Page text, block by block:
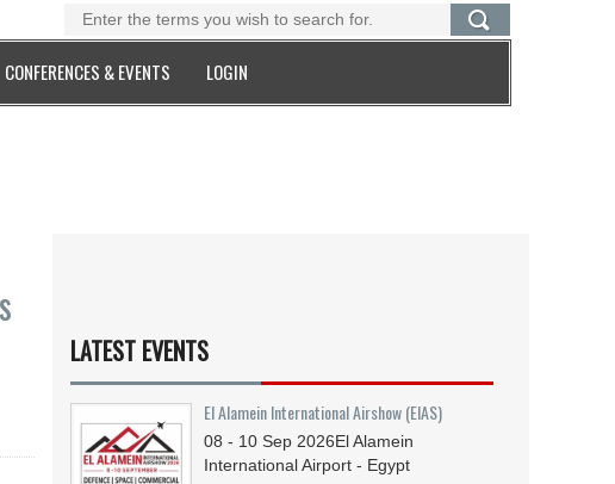
CONFERENCES & EVENTS LOGIN
LATEST EVENTS
El Alamein International Airshow (EIAS)
08 - 10 Sep 2026El Alamein
International Airport - Egypt